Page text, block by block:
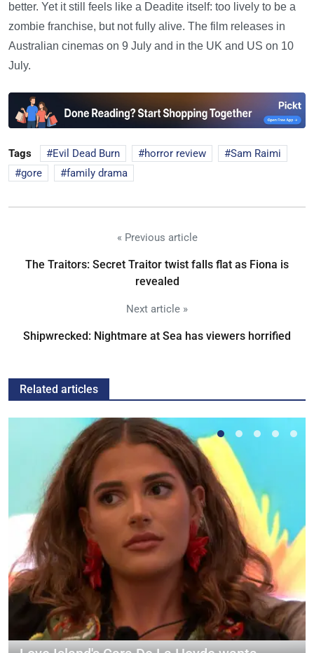
better. Yet it still feels like a Deadite itself: too lively to be a
zombie franchise, but not fully alive. The film releases in
Australian cinemas on 9 July and in the UK and US on 10
July.
Tags Evil Dead Burn horror review
Sam Raimi
gore
family drama
« Previous article
The Traitors: Secret Traitor twist falls flat as Fiona is
revealed
Next article »
Shipwrecked: Nightmare at Sea has viewers horrified
Related articles